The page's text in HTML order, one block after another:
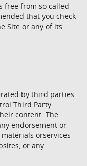
free from so called
that you check
Site or any of its
by third parties
Third Party
content. The
endorsement or
orservices
or any